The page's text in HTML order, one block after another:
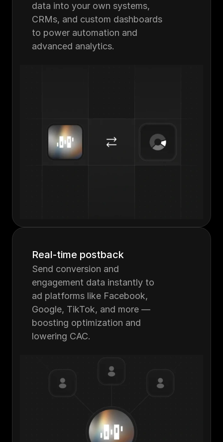
data into your own systems,
CRMs, and custom dashboards
to power automation and
advanced analytics.
Real-time postback
Send conversion and
engagement data instantly to
ad platforms like Facebook,
Google, TikTok, and more —
boosting optimization and
lowering CAC.